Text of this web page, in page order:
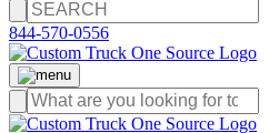
844-570-0556